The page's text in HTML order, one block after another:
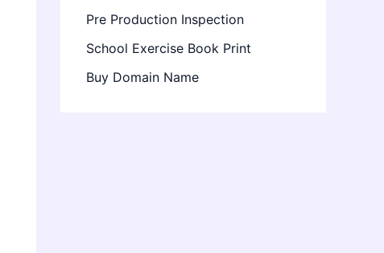
Pre Production Inspection
School Exercise Book Print
Buy Domain Name